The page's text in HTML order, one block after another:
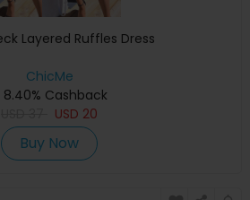
Layered Ruffles Dress
ChicMe
8.40% Cashback
USD 20
Buy Now